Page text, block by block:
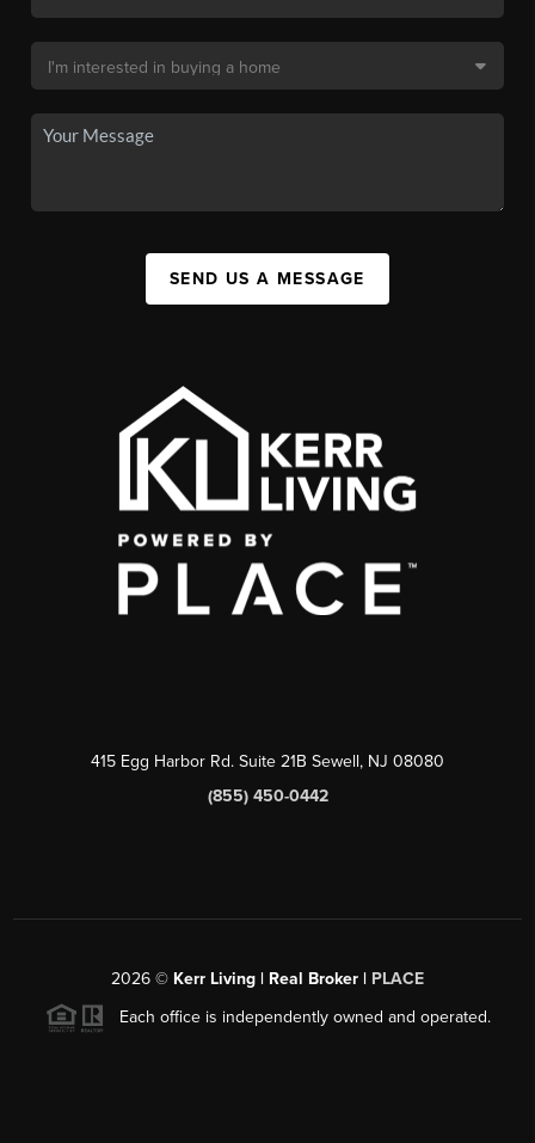
SEND US A MESSAGE
415 Egg Harbor Rd. Suite 21B Sewell, NJ 08080
(855) 450-0442
2026 © Kerr Living | Real Broker | PLACE
Each office is independently owned and operated.